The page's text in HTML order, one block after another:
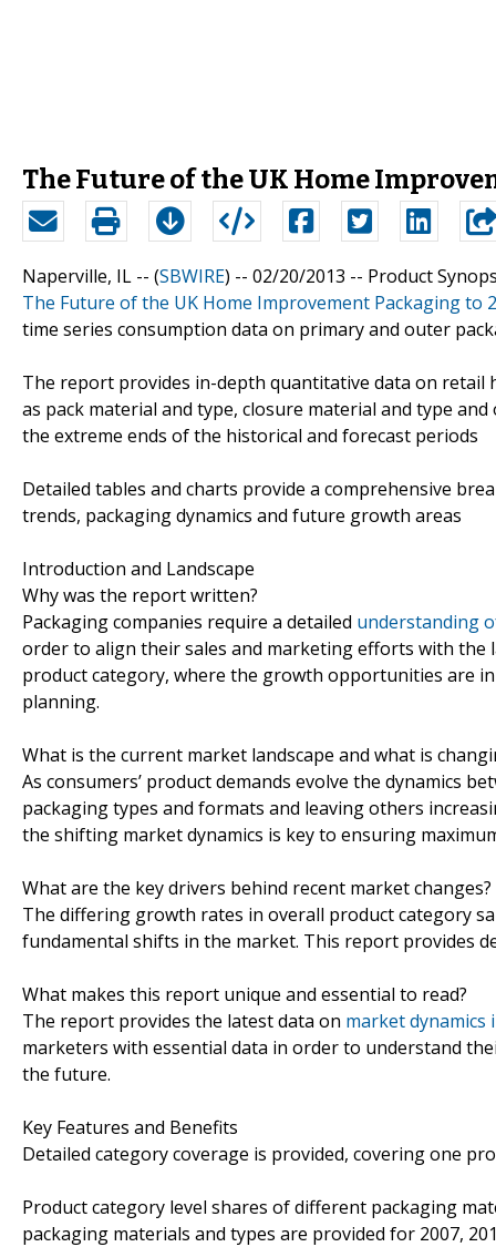
The Future of the UK Home
Naperville, IL -- (SBWIRE) -- 02/20/2013 -- Product
The Future of the UK Home Improvement Packaging to
time series consumption data on primary and outer
The report provides in-depth quantitative data on retail
as pack material and type, closure material and type
the extreme ends of the historical and forecast periods
Detailed tables and charts provide a comprehensive
trends, packaging dynamics and future growth areas
Introduction and Landscape
Why was the report written?
Packaging companies require a detailed understanding
order to align their sales and marketing efforts with
product category, where the growth opportunities are
planning.
What is the current market landscape and what is
As consumers’ product demands evolve the dynamics
packaging types and formats and leaving others
the shifting market dynamics is key to ensuring
What are the key drivers behind recent market changes?
The differing growth rates in overall product category
fundamental shifts in the market. This report provides
What makes this report unique and essential to read?
The report provides the latest data on market dynamics
marketers with essential data in order to understand
the future.
Key Features and Benefits
Detailed category coverage is provided, covering one
Product category level shares of different packaging
packaging materials and types are provided for 2007,